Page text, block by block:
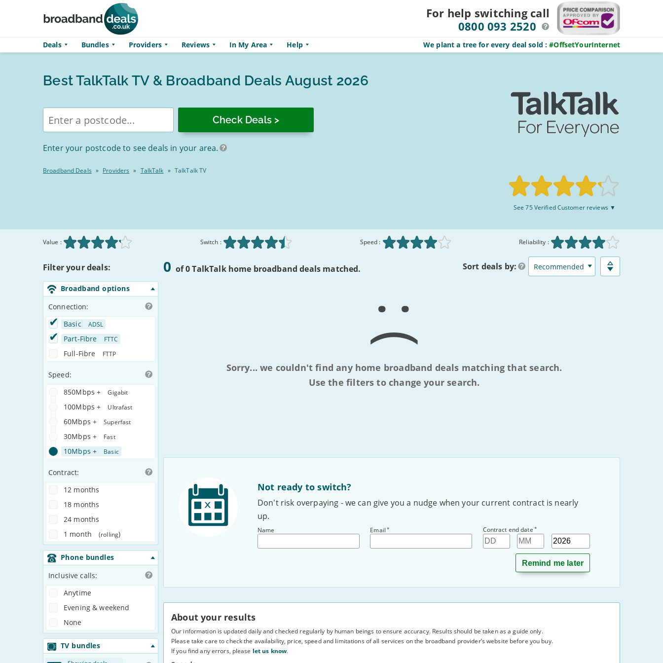
For help switching call
0800 093 2520
Deals Bundles Providers Reviews In My Area Help We plant a tree for every deal sold :#OffsetYourInternet
Best TalkTalk TV & Broadband Deals August 2026
Enter
postcode
Enter your postcode to see deals in your area.
Broadband Deals » Providers » TalkTalk » TalkTalk TV
Rated
See 75 Verified Customer reviews ▼
Value : Switch : Speed : Reliability :
Deals
Comparison
Table
Filter your deals:
Broadband options
Connection:
Basic
ADSL
Part-Fibre FTTC
Full-Fibre FTTP
Speed:
850Mbps +
Gigabit
100Mbps + Ultrafast
60Mbps + Superfast
30Mbps + Fast
10Mbps + Basic
Contract:
1 month (rolling)
12 months
18 months
24 months
Phone bundles
Inclusive calls:
Anytime
Evening & weekend
None
TV bundles
Matched
Deals
0 of 0 TalkTalk home broadband deals matched. Sort deals by:
Sorry... we couldn't find any home broadband deals matching that search.
Use the filters to change your search.
Not ready to switch?
Don't risk overpaying - we can give you a nudge when your current contract is nearly
up.
Name Email * Contract end date *
Month Year
About your results
Our information is updated daily and checked regularly by human beings to ensure accuracy. Results should be taken as a guide only.
Please take care to check the availability, price, speed and limitations of all services on the broadband provider’s website before you buy.
If you find any errors, please let us know.